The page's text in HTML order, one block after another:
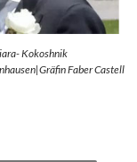
Kokoshnik
Faber Castell